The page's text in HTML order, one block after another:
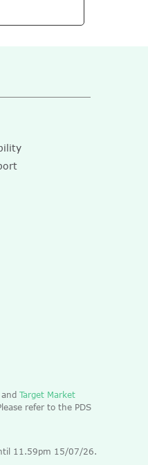
Target Market
refer to the PDS
11.59pm 15/07/26.